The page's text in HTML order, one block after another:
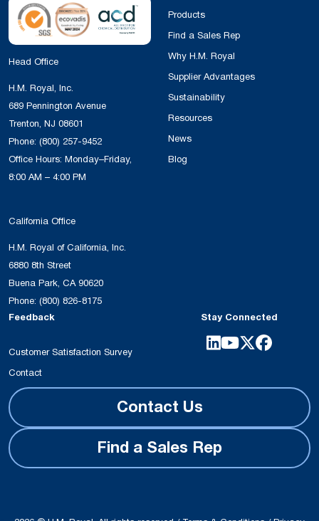
Head Office
H.M. Royal, Inc.
689 Pennington Avenue
Trenton, NJ 08601
Phone: (800) 257-9452
Office Hours: Monday–Friday,
8:00 AM – 4:00 PM
California Office
H.M. Royal of California, Inc.
6880 8th Street
Buena Park, CA 90620
Phone: (800) 826-8175
Products
Find a Sales Rep
Why H.M. Royal
Supplier Advantages
Sustainability
Resources
News
Blog
Feedback
Customer Satisfaction Survey
Contact
Stay Connected
Contact Us
Find a Sales Rep